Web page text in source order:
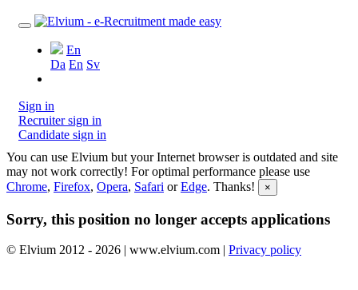
En
Da En Sv
Sign in
Recruiter sign in
Candidate sign in
You can use Elvium but your Internet browser is outdated and site
may not work correctly! For optimal performance please use
Chrome, Firefox, Opera, Safari orEdge. Thanks! ×
Sorry, this position no longer accepts applications
© Elvium 2012 - 2026 | www.elvium.com | Privacy policy